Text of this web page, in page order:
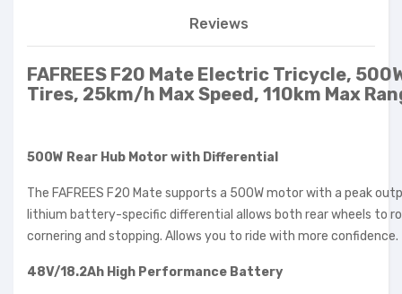
Reviews
FAFREES F20 Mate Electric Tricycle,
Tires, 25km/h Max Speed, 110km Max
500W Rear Hub Motor with Differential
The FAFREES F20 Mate supports a 500W motor with a peak
lithium battery-specific differential allows both rear wheels to
cornering and stopping. Allows you to ride with more confidence.
48V/18.2Ah High Performance Battery